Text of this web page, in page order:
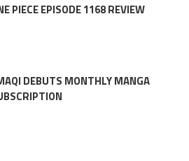
PIECE EPISODE 1168 REVIEW
DEBUTS MONTHLY MANGA